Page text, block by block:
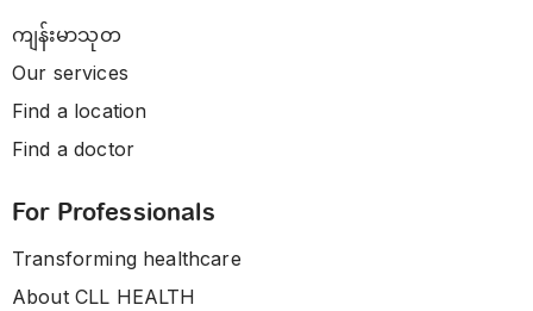
ကျန်းမာသုတ
Our services
Find a location
Find a doctor
For Professionals
Transforming healthcare
About CLL HEALTH